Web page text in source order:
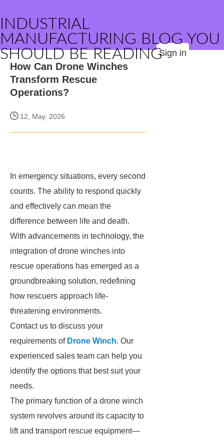
INDUSTRIAL
MANUFACTURING BLOG YOU
SHOULD BE READINGSign in
How Can Drone Winches
Transform Rescue
Operations?
12, May. 2026
In emergency situations, every second
counts. The ability to respond quickly
and effectively can mean the
difference between life and death.
With advancements in technology, the
integration of drone winches into
rescue operations has emerged as a
groundbreaking solution, redefining
how rescuers approach life-
threatening environments.
Contact us to discuss your
requirements of Drone Winch. Our
experienced sales team can help you
identify the options that best suit your
needs.
The primary function of a drone winch
system revolves around its capacity to
lift and transport rescue equipment—